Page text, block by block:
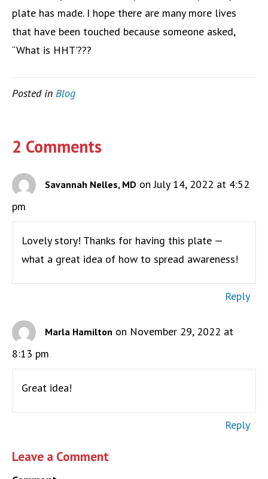
plate has made. I hope there are many more lives
that have been touched because someone asked,
“What is HHT’???
Posted in Blog
2 Comments
Savannah Nelles, MD on July 14, 2022 at 4:52
pm
Lovely story! Thanks for having this plate —
what a great idea of how to spread awareness!
Reply
Marla Hamilton on November 29, 2022 at
8:13 pm
Great idea!
Reply
Leave a Comment